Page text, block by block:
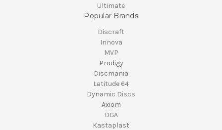
Ultimate
Popular Brands
Discraft
Innova
MVP
Prodigy
Discmania
Latitude 64
Dynamic Discs
Axiom
DGA
Kastaplast